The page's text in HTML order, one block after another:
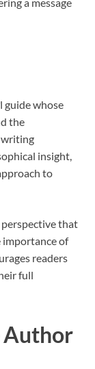
a message
guide whose
the
writing
insight,
to
perspective that
importance of
readers
full
Author